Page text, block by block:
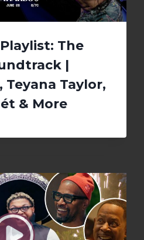
The
|
Teyana Taylor,
& More